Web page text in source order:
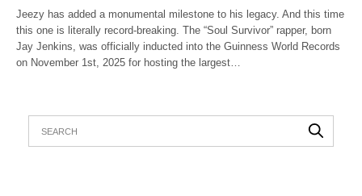
Jeezy has added a monumental milestone to his legacy. And this time
this one is literally record-breaking. The “Soul Survivor” rapper, born
Jay Jenkins, was officially inducted into the Guinness World Records
on November 1st, 2025 for hosting the largest…